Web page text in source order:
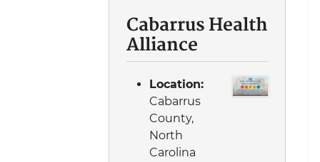
Cabarrus Health
Alliance
Location:
Cabarrus
County,
North
Carolina